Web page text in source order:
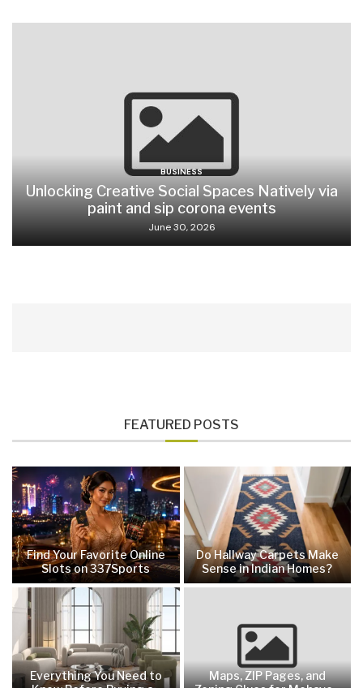
BUSINESS
Unlocking Creative Social Spaces Natively via
paint and sip corona events
June 30, 2026
FEATURED POSTS
Find Your Favorite Online
Slots on 337Sports
Do Hallway Carpets Make
Sense in Indian Homes?
Everything You Need to
Maps, ZIP Pages, and